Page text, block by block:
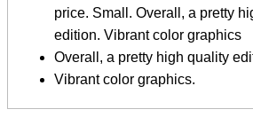
price. Small. Overall, a pretty
edition. Vibrant color graphics
Overall, a pretty high quality
Vibrant color graphics.